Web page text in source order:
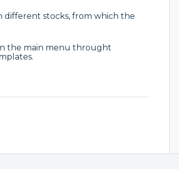
different stocks, from which the
the main menu throught